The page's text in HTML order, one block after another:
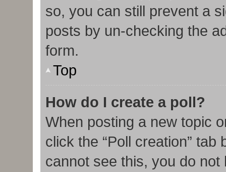
so, you can still prevent a
posts by un-checking the
form.
Top
How do I create a poll?
When posting a new topic
click the “Poll creation”
cannot see this, you do